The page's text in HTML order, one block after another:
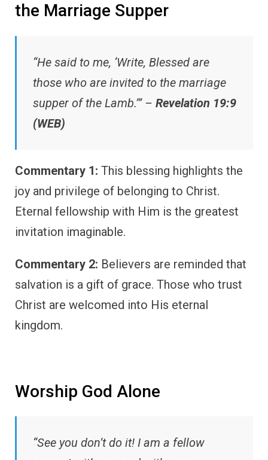
the Marriage Supper
“He said to me, ‘Write, Blessed are
those who are invited to the marriage
supper of the Lamb.’” – Revelation 19:9
(WEB)
Commentary 1: This blessing highlights the
joy and privilege of belonging to Christ.
Eternal fellowship with Him is the greatest
invitation imaginable.
Commentary 2: Believers are reminded that
salvation is a gift of grace. Those who trust
Christ are welcomed into His eternal
kingdom.
Worship God Alone
“See you don’t do it! I am a fellow